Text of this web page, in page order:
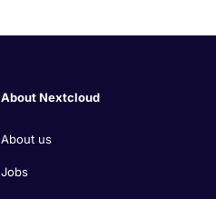
About Nextcloud
About us
Jobs